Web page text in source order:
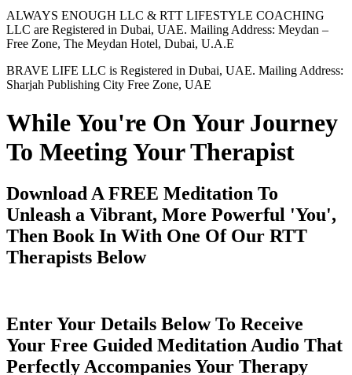
ALWAYS ENOUGH LLC & RTT LIFESTYLE COACHING
LLC are Registered in Dubai, UAE. Mailing Address: Meydan –
Free Zone, The Meydan Hotel, Dubai, U.A.E
BRAVE LIFE LLC is Registered in Dubai, UAE. Mailing Address:
Sharjah Publishing City Free Zone, UAE
While You're On Your Journey
To Meeting Your Therapist
Download A FREE Meditation To
Unleash a Vibrant, More Powerful 'You',
Then Book In With One Of Our RTT
Therapists Below
Enter Your Details Below To Receive
Your Free Guided Meditation Audio That
Perfectly Accompanies Your Therapy